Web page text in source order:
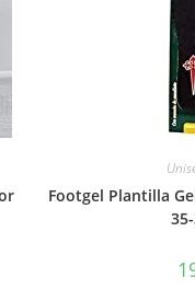
Footgel Plantilla